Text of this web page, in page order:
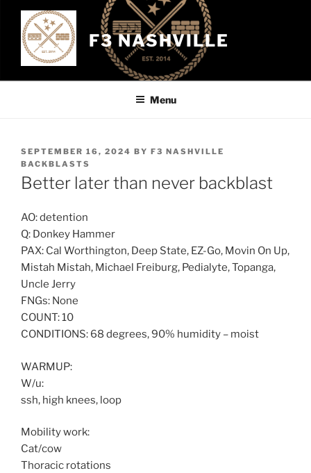
content
F3 NASHVILLE
Menu
POSTED
ON
SEPTEMBER 16, 2024 BY F3 NASHVILLE
BACKBLASTS
Better later than never backblast
AO: detention
Q: Donkey Hammer
PAX: Cal Worthington, Deep State, EZ-Go, Movin On Up,
Mistah Mistah, Michael Freiburg, Pedialyte, Topanga,
Uncle Jerry
FNGs: None
COUNT: 10
CONDITIONS: 68 degrees, 90% humidity – moist
WARMUP:
W/u:
ssh, high knees, loop
Mobility work:
Cat/cow
Thoracic rotations